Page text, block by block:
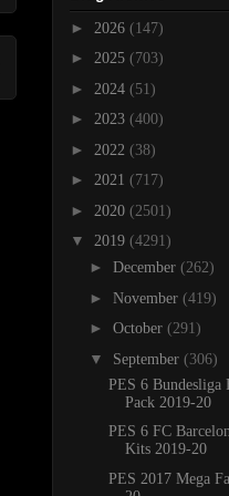
► 2026 (147)
► 2025 (703)
► 2024 (51)
► 2023 (400)
► 2022 (38)
► 2021 (717)
► 2020 (2501)
▼ 2019 (4291)
► December (262)
► November (419)
► October (291)
▼ September (306)
PES 6 Bundesliga
Pack 2019-20
PES 6 FC
Kits 2019-20
PES 2017 Mega